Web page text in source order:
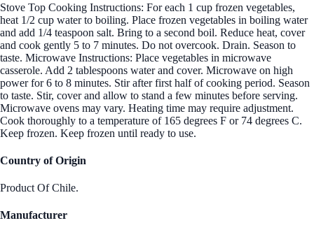
Stove Top Cooking Instructions: For each 1 cup frozen vegetables,
heat 1/2 cup water to boiling. Place frozen vegetables in boiling water
and add 1/4 teaspoon salt. Bring to a second boil. Reduce heat, cover
and cook gently 5 to 7 minutes. Do not overcook. Drain. Season to
taste. Microwave Instructions: Place vegetables in microwave
casserole. Add 2 tablespoons water and cover. Microwave on high
power for 6 to 8 minutes. Stir after first half of cooking period. Season
to taste. Stir, cover and allow to stand a few minutes before serving.
Microwave ovens may vary. Heating time may require adjustment.
Cook thoroughly to a temperature of 165 degrees F or 74 degrees C.
Keep frozen. Keep frozen until ready to use.
Country of Origin
Product Of Chile.
Manufacturer